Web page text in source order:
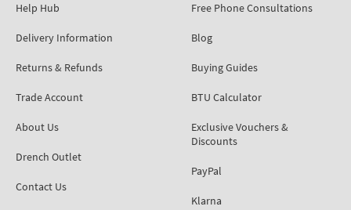
Help Hub
Delivery Information
Returns & Refunds
Trade Account
About Us
Drench Outlet
Contact Us
Free Phone Consultations
Blog
Buying Guides
BTU Calculator
Exclusive Vouchers &
Discounts
PayPal
Klarna